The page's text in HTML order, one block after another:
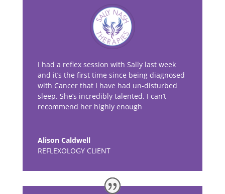
I had a reflex session with Sally last week
and it’s the first time since being diagnosed
with Cancer that I have had un-disturbed
sleep. She’s incredibly talented. I can’t
recommend her highly enough
Alison Caldwell
REFLEXOLOGY CLIENT